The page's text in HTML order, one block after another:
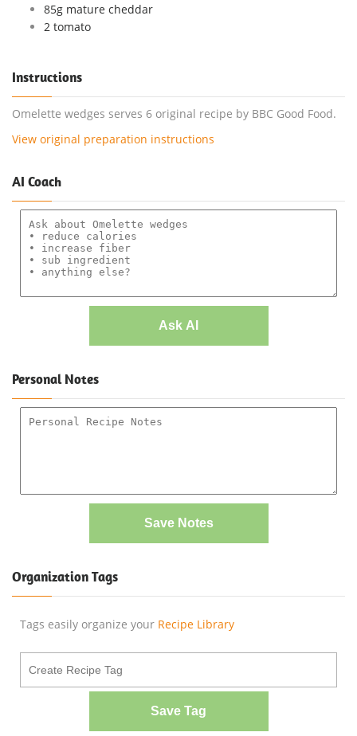
85g mature cheddar
2 tomato
Instructions
Omelette wedges serves 6 original recipe by BBC Good Food.
View original preparation instructions
AI Coach
Ask AI
Personal Notes
Save Notes
Organization Tags
Tags easily organize your Recipe Library
Save Tag